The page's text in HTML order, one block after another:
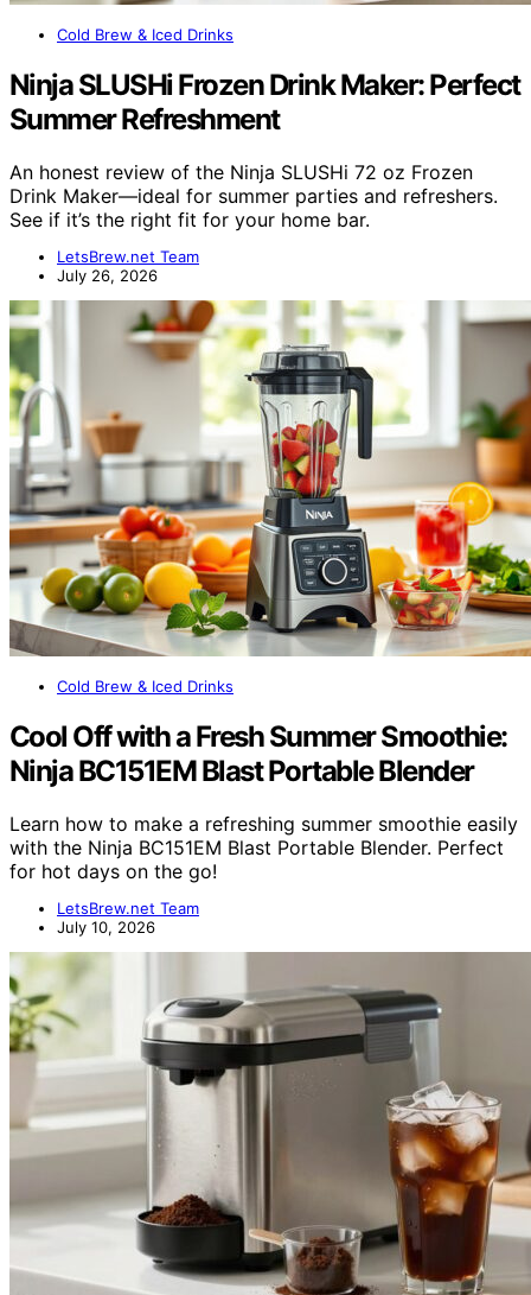
Cold Brew & Iced Drinks
Ninja SLUSHi Frozen Drink Maker: Perfect
Summer Refreshment
An honest review of the Ninja SLUSHi 72 oz Frozen
Drink Maker—ideal for summer parties and refreshers.
See if it’s the right fit for your home bar.
LetsBrew.net Team
July 26, 2026
Cold Brew & Iced Drinks
Cool Off with a Fresh Summer Smoothie:
Ninja BC151EM Blast Portable Blender
Learn how to make a refreshing summer smoothie easily
with the Ninja BC151EM Blast Portable Blender. Perfect
for hot days on the go!
LetsBrew.net Team
July 10, 2026